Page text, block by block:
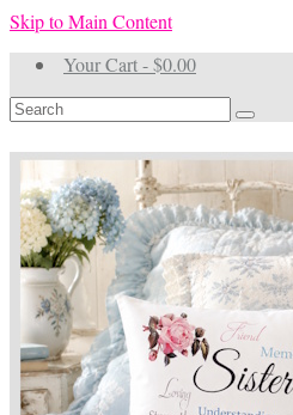
Skip to Main Content
Your Cart-$0.00
Search
for: